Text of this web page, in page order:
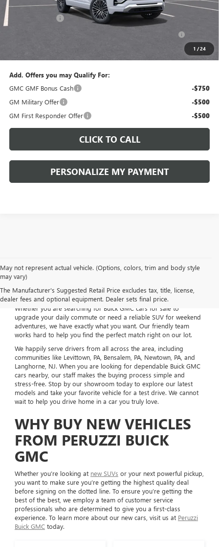
1 /24
Documentation Fee: +$490
Purchase Allowance for Current Eligible Non-GM Owners
$43,880
Add. Offers you may Qualify For:
GMC GMF Bonus Cash
-$750
GM Military Offer -$500
GM First Responder Offer -$500
CLICK TO CALL
PERSONALIZE MY PAYMENT
May not represent actual vehicle. (Options, colors, trim and body style
may vary)
The Manufacturer's Suggested Retail Price excludes tax, title, license,
dealer fees and optional equipment. Dealer sets final price.
Welcome to Peruzzi Buick GMC, your local dealership located right
here in Fairless Hills, PA. We take pride in offering an incredible
selection of new vehicles to fit your everyday life and budget.
Whether you are searching for Buick GMC cars for sale to
upgrade your daily commute or need a reliable SUV for weekend
adventures, we have exactly what you want. Our friendly team
works hard to help you find the perfect match right on our lot.
We happily serve drivers from all across the area, including
communities like Levittown, PA, Bensalem, PA, Newtown, PA, and
Langhorne, NJ. When you are looking for dependable Buick GMC
cars nearby, our staff makes the buying process simple and
stress-free. Stop by our showroom today to explore our latest
models and take your favorite vehicle for a test drive. We cannot
wait to help you drive home in a car you truly love.
WHY BUY NEW VEHICLES
FROM PERUZZI BUICK
GMC
Whether you’re looking at new SUVs or your next powerful pickup,
you want to make sure you’re getting the highest quality deal
before signing on the dotted line. To ensure you’re getting the
best of the best, we employ a team of customer service
professionals who are determined to give you a first-class
experience. To learn more about our new cars, visit us at Peruzzi
Buick GMC today.